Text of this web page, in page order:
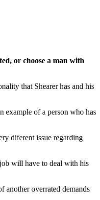
or choose a man with
that Shearer has and his
example of a person who has
diferent issue regarding
will have to deal with his
another overrated demands